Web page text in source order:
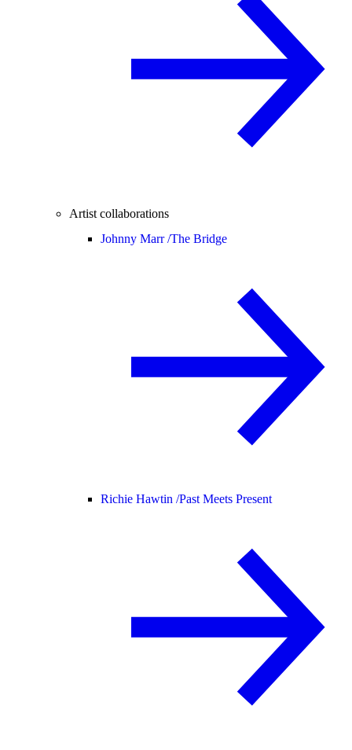
Artist collaborations
Johnny Marr /The Bridge
Richie Hawtin /Past Meets Present